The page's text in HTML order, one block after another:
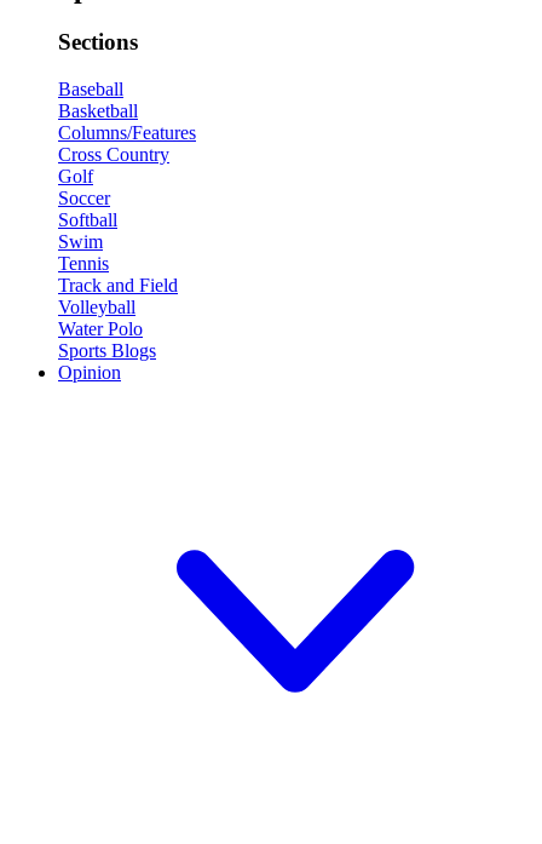
Sections
Baseball
Basketball
Columns/Features
Cross Country
Golf
Soccer
Softball
Swim
Tennis
Track and Field
Volleyball
Water Polo
Sports Blogs
Opinion